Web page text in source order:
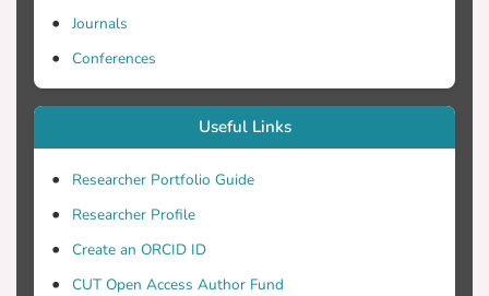
Journals
Conferences
Useful Links
Researcher Portfolio Guide
Researcher Profile
Create an ORCID ID
CUT Open Access Author Fund